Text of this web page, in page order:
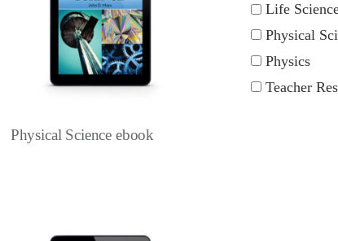
Physical Science ebook
Life
Physical
Physics
Teacher